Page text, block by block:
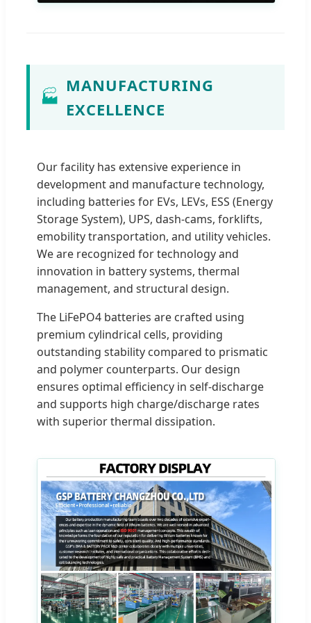
🏭
MANUFACTURING
EXCELLENCE
Our facility has extensive experience in
development and manufacture technology,
including batteries for EVs, LEVs, ESS (Energy
Storage System), UPS, dash-cams, forklifts,
emobility transportation, and utility vehicles.
We are recognized for technology and
innovation in battery systems, thermal
management, and structural design.
The LiFePO4 batteries are crafted using
premium cylindrical cells, providing
outstanding stability compared to prismatic
and polymer counterparts. Our design
ensures optimal efficiency in self-discharge
and supports high charge/discharge rates
with superior thermal dissipation.